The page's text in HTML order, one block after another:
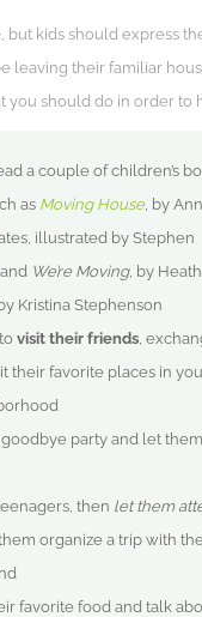
but kids should express
leaving their familiar
you should do in order to
a couple of children’s
as Moving House, by
illustrated by Stephen
We’re Moving, by
Kristina Stephenson
tovisit their friends ,
their favorite places in
goodbye party and let
then let them
organize a trip with
favorite food and talk